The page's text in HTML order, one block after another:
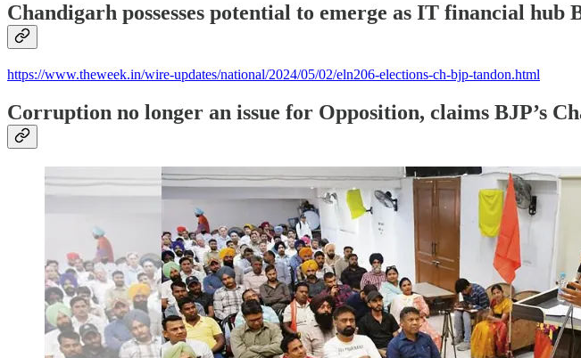
Chandigarh possesses potential to emerge as IT financial hub
https://www.theweek.in/wire-updates/national/2024/05/02/eln206-elections-ch-bjp-tandon.html
Corruption no longer an issue for Opposition, claims BJP’s